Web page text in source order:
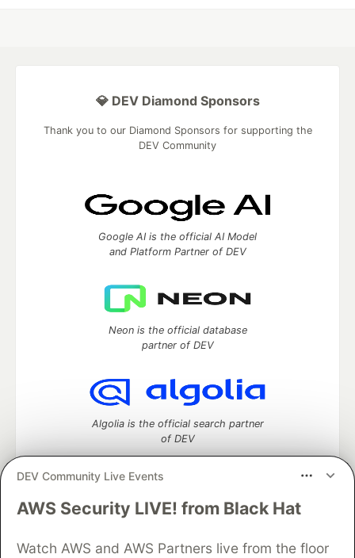
DEV Community Live Events
AWS Security LIVE! from Black Hat
Watch AWS and AWS Partners live from the floor
💎 DEV Diamond Sponsors
Thank you to our Diamond Sponsors for supporting the
DEV Community
Google AI is the official AI Model
and Platform Partner of DEV
Neon is the official database
partner of DEV
Algolia is the official search partner
of DEV
DEV Community— A space to discuss and keep up software
Home
DEV Challenges DEV++
Videos